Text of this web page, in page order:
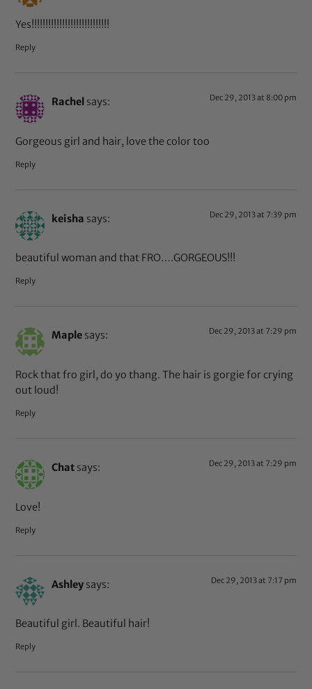
Yes!!!!!!!!!!!!!!!!!!!!!!!!!!!!
Reply
Rachel says: Dec 29, 2013 at 8:00 pm
Gorgeous girl and hair, love the color too
Reply
keisha says: Dec 29, 2013 at 7:39 pm
beautiful woman and that FRO….GORGEOUS!!!
Reply
Maple says: Dec 29, 2013 at 7:29 pm
Rock that fro girl, do yo thang. The hair is gorgie for crying
out loud!
Reply
Chat says: Dec 29, 2013 at 7:29 pm
Love!
Reply
Ashley says: Dec 29, 2013 at 7:17 pm
Beautiful girl. Beautiful hair!
Reply